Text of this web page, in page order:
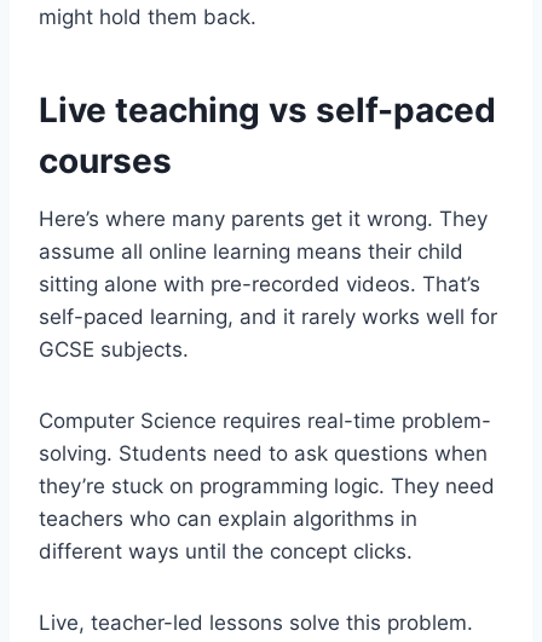
might hold them back.
Live teaching vs self-paced
courses
Here’s where many parents get it wrong. They
assume all online learning means their child
sitting alone with pre-recorded videos. That’s
self-paced learning, and it rarely works well for
GCSE subjects.
Computer Science requires real-time problem-
solving. Students need to ask questions when
they’re stuck on programming logic. They need
teachers who can explain algorithms in
different ways until the concept clicks.
Live, teacher-led lessons solve this problem.